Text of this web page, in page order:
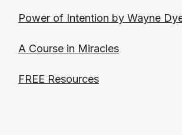
Power of Intention by Wayne
A Course in Miracles
FREE Resources